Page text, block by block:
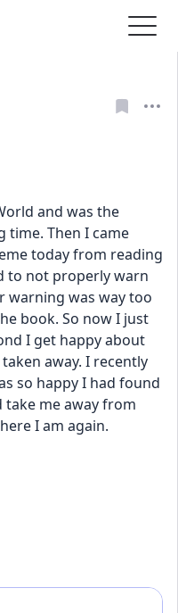
and was the
time. Then I came
today from reading
to not properly warn
warning was way too
book. So now I just
I get happy about
away. I recently
so happy I had found
me away from
I am again.